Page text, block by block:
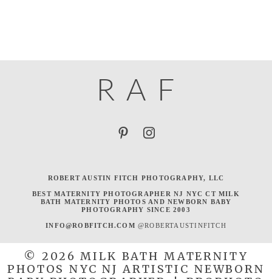
A
R F
ROBERT AUSTIN FITCH PHOTOGRAPHY, LLC
BEST MATERNITY PHOTOGRAPHER NJ NYC CT MILK
BATH MATERNITY PHOTOS AND NEWBORN BABY
PHOTOGRAPHY SINCE 2003
INFO@ROBFITCH.COM @ROBERTAUSTINFITCH
© 2026 MILK BATH MATERNITY
PHOTOS NYC NJ ARTISTIC NEWBORN